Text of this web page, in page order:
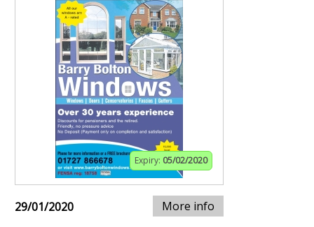
Expiry: 05/02/2020
29/01/2020 More info